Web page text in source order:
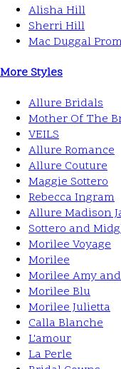
Alisha Hill
Sherri Hill
Mac Duggal
More Styles
Allure Bridals
Mother Of The
VEILS
Allure Romance
Allure Couture
Maggie Sottero
Rebecca Ingram
Allure Madison
Sottero and
Morilee Voyage
Morilee
Morilee Amy
Morilee Blu
Morilee Julietta
Calla Blanche
L'amour
La Perle